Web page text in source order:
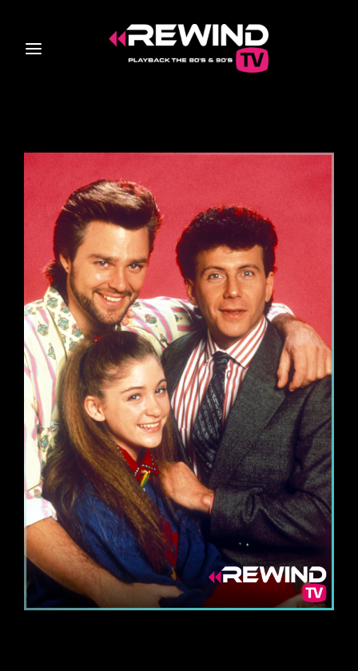
Login Register
Password
SIGN IN
Remember Me
Lost Your Password?
By signing in, you agree toour terms and conditions
and ourprivacy policy.